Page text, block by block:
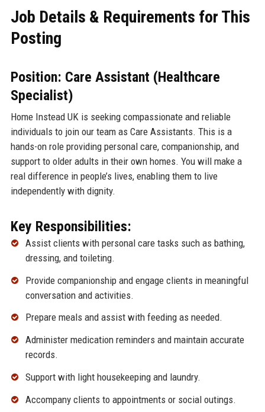
Job Details & Requirements for This
Posting
Position: Care Assistant (Healthcare
Specialist)
Home Instead UK is seeking compassionate and reliable
individuals to join our team as Care Assistants. This is a
hands-on role providing personal care, companionship, and
support to older adults in their own homes. You will make a
real difference in people’s lives, enabling them to live
independently with dignity.
Key Responsibilities:
Assist clients with personal care tasks such as bathing,
dressing, and toileting.
Provide companionship and engage clients in meaningful
conversation and activities.
Prepare meals and assist with feeding as needed.
Administer medication reminders and maintain accurate
records.
Support with light housekeeping and laundry.
Accompany clients to appointments or social outings.